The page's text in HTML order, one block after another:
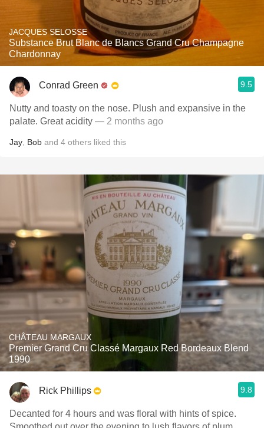
JACQUES SELOSSE
Substance Brut Blanc de Blancs Grand Cru Champagne
Chardonnay
Conrad Green 9.5
Nutty and toasty on the nose. Plush and expansive in the
palate. Great acidity — 2 months ago
Jay Bob and 4 others liked this
CHÂTEAU MARGAUX
Premier Grand Cru Classé Margaux Red Bordeaux Blend
1990
Rick Phillips 9.8
Decanted for 4 hours and was floral with hints of spice.